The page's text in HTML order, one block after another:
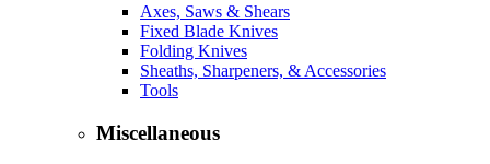
Axes, Saws & Shears
Fixed Blade Knives
Folding Knives
Sheaths, Sharpeners, & Accessories
Tools
Miscellaneous